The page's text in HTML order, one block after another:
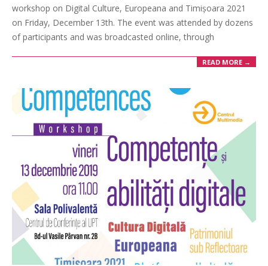
workshop on Digital Culture, Europeana and Timișoara 2021
on Friday, December 13th. The event was attended by dozens
of participants and was broadcasted online, through
READ MORE →